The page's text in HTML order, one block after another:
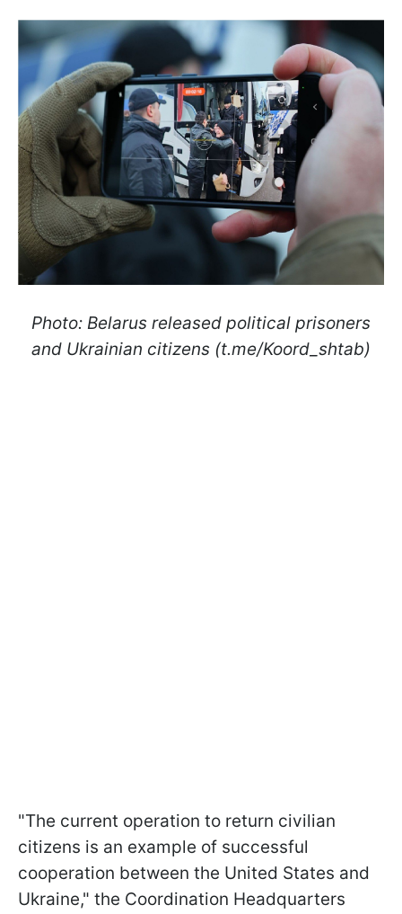
Photo: Belarus released political prisoners
and Ukrainian citizens (t.me/Koord_shtab)
"The current operation to return civilian
citizens is an example of successful
cooperation between the United States and
Ukraine," the Coordination Headquarters